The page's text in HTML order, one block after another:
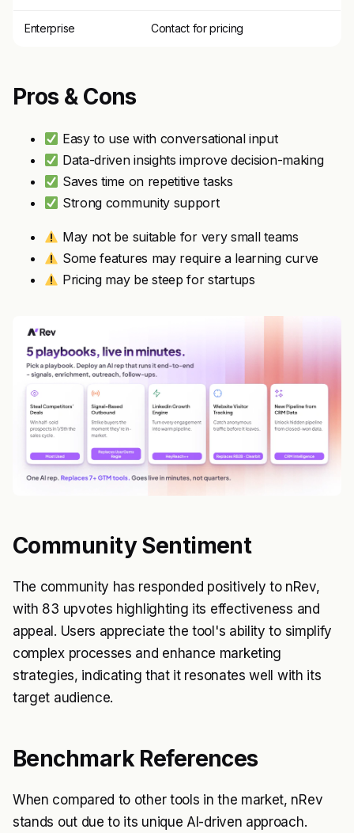
Enterprise Contact for pricing
Pros & Cons
Easy to use with conversational input
Data-driven insights improve decision-making
Saves time on repetitive tasks
Strong community support
May not be suitable for very small teams
Some features may require a learning curve
Pricing may be steep for startups
Community Sentiment
The community has responded positively to nRev,
with 83 upvotes highlighting its effectiveness and
appeal. Users appreciate the tool's ability to simplify
complex processes and enhance marketing
strategies, indicating that it resonates well with its
target audience.
Benchmark References
When compared to other tools in the market, nRev
stands out due to its unique AI-driven approach.